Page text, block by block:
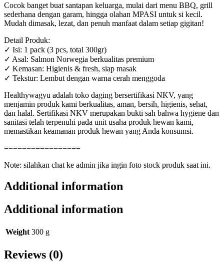
Cocok banget buat santapan keluarga, mulai dari menu BBQ, grill
sederhana dengan garam, hingga olahan MPASI untuk si kecil.
Mudah dimasak, lezat, dan penuh manfaat dalam setiap gigitan!
Detail Produk:
✓ Isi: 1 pack (3 pcs, total 300gr)
✓ Asal: Salmon Norwegia berkualitas premium
✓ Kemasan: Higienis & fresh, siap masak
✓ Tekstur: Lembut dengan warna cerah menggoda
Healthywagyu adalah toko daging bersertifikasi NKV, yang
menjamin produk kami berkualitas, aman, bersih, higienis, sehat,
dan halal. Sertifikasi NKV merupakan bukti sah bahwa hygiene dan
sanitasi telah terpenuhi pada unit usaha produk hewan kami,
memastikan keamanan produk hewan yang Anda konsumsi.
=================
Note: silahkan chat ke admin jika ingin foto stock produk saat ini.
Additional information
Additional information
Weight 300 g
Reviews (0)